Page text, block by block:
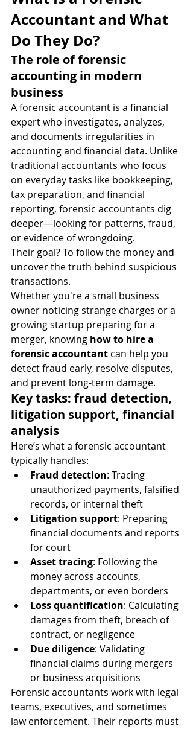
Accountant and What
Do They Do?
The role of forensic
accounting in modern
business
A forensic accountant is a financial
expert who investigates, analyzes,
and documents irregularities in
accounting and financial data. Unlike
traditional accountants who focus
on everyday tasks like bookkeeping,
tax preparation, and financial
reporting, forensic accountants dig
deeper—looking for patterns, fraud,
or evidence of wrongdoing.
Their goal? To follow the money and
uncover the truth behind suspicious
transactions.
Whether you're a small business
owner noticing strange charges or a
growing startup preparing for a
merger, knowing how to hire a
forensic accountant can help you
detect fraud early, resolve disputes,
and prevent long-term damage.
Key tasks: fraud detection,
litigation support, financial
analysis
Here’s what a forensic accountant
typically handles:
Fraud detection: Tracing
unauthorized payments, falsified
records, or internal theft
Litigation support: Preparing
financial documents and reports
for court
Asset tracing: Following the
money across accounts,
departments, or even borders
Loss quantification: Calculating
damages from theft, breach of
contract, or negligence
Due diligence: Validating
financial claims during mergers
or business acquisitions
Forensic accountants work with legal
teams, executives, and sometimes
law enforcement. Their reports must